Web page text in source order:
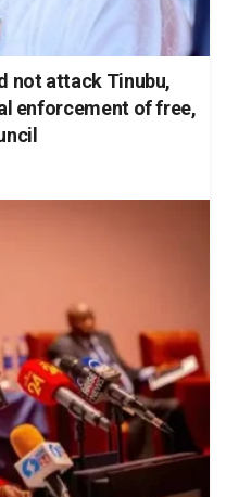
not attack Tinubu,
enforcement of free,